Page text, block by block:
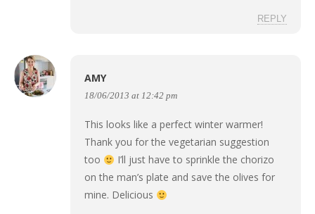
REPLY
AMY
18/06/2013 at 12:42 pm
This looks like a perfect winter warmer!
Thank you for the vegetarian suggestion
too
I’ll just have to sprinkle the chorizo
on the man’s plate and save the olives for
mine. Delicious